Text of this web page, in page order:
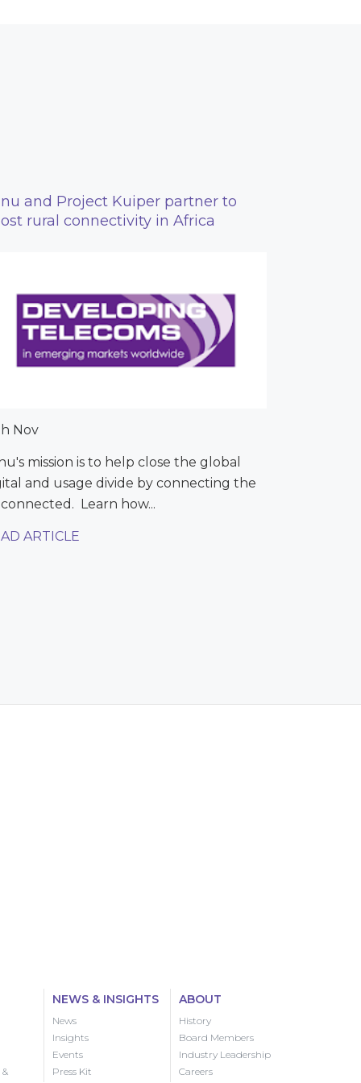
and Project Kuiper partner to
rural connectivity in Africa
Nov
mission is to help close the global
and usage divide by connecting the
Learn how...
ARTICLE
NEWS & INSIGHTS
News
Insights
Events
Press Kit
ABOUT
History
Board Members
Industry Leadership
Careers